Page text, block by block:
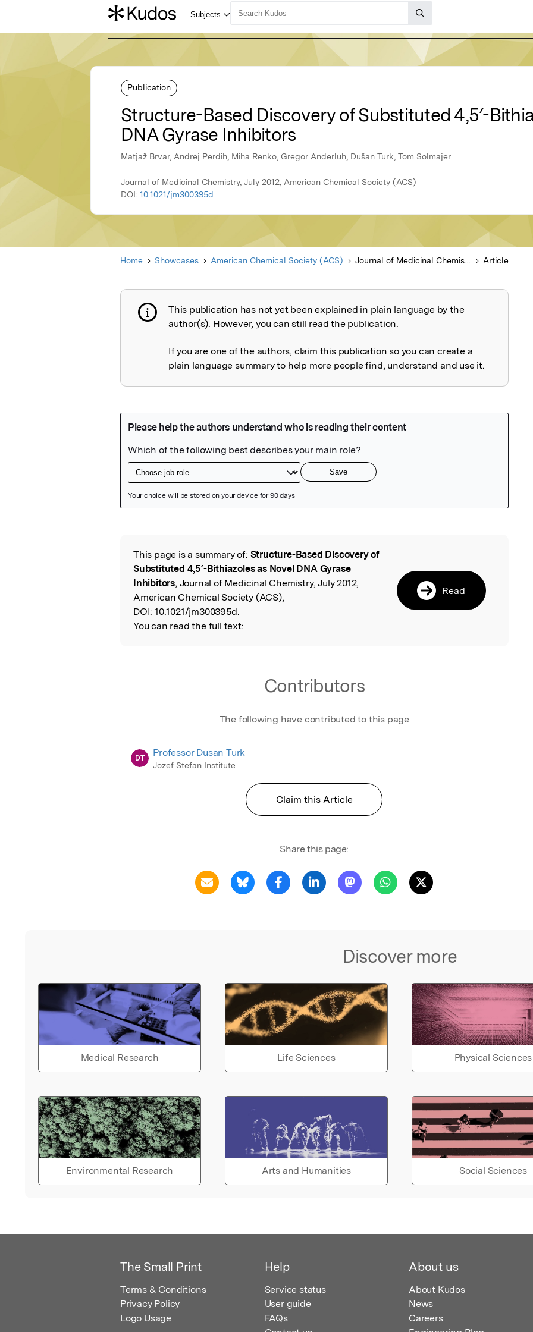
Publication
Structure-Based Discovery of Substituted 4,5′-
DNA Gyrase Inhibitors
Matjaž Brvar, Andrej Perdih, Miha Renko, Gregor Anderluh, Dušan Turk, Tom Solmajer
Journal of Medicinal Chemistry, July 2012, American Chemical Society (ACS)
DOI: 10.1021/jm300395d
Home Showcases American Chemical Society (ACS) Journal of Medicinal Chemistry Article
Publication not explained
This publication has not yet been explained in plain language by the
author(s). However, you can still read the publication.
If you are one of the authors, claim this publication so you can create a
plain language summary to help more people find, understand and use it.
Read the Original
This page is a summary of: Structure-Based Discovery of
Substituted 4,5′-Bithiazoles as Novel DNA Gyrase
Inhibitors, Journal of Medicinal Chemistry, July 2012,
American Chemical Society (ACS),
DOI: 10.1021/jm300395d.
You can read the full text:
Read
Contributors
The following have contributed to this page
DT Professor Dusan Turk
Jozef Stefan Institute
Claim this Article
Share this page:
Discover more
Medical Research Life Sciences Physical Sciences
Environmental Research Arts and Humanities Social Sciences
The Small Print
Terms & Conditions
Privacy Policy
Logo Usage
Help
Service status
User guide
FAQs
About us
About Kudos
News
Careers